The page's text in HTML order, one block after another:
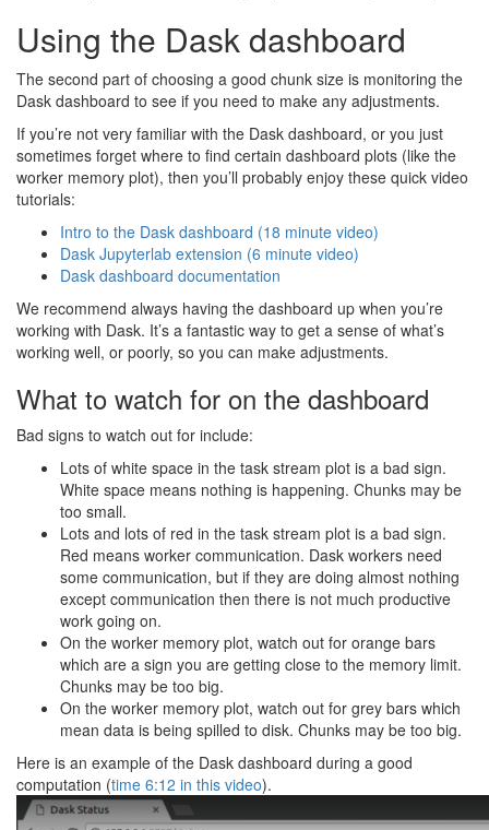
Using the Dask dashboard
The second part of choosing a good chunk size is monitoring the
Dask dashboard to see if you need to make any adjustments.
If you’re not very familiar with the Dask dashboard, or you just
sometimes forget where to find certain dashboard plots (like the
worker memory plot), then you’ll probably enjoy these quick video
tutorials:
Intro to the Dask dashboard (18 minute video)
Dask Jupyterlab extension (6 minute video)
Dask dashboard documentation
We recommend always having the dashboard up when you’re
working with Dask. It’s a fantastic way to get a sense of what’s
working well, or poorly, so you can make adjustments.
What to watch for on the dashboard
Bad signs to watch out for include:
Lots of white space in the task stream plot is a bad sign.
White space means nothing is happening. Chunks may be
too small.
Lots and lots of red in the task stream plot is a bad sign.
Red means worker communication. Dask workers need
some communication, but if they are doing almost nothing
except communication then there is not much productive
work going on.
On the worker memory plot, watch out for orange bars
which are a sign you are getting close to the memory limit.
Chunks may be too big.
On the worker memory plot, watch out for grey bars which
mean data is being spilled to disk. Chunks may be too big.
Here is an example of the Dask dashboard during a good
computation (time 6:12 in this video).